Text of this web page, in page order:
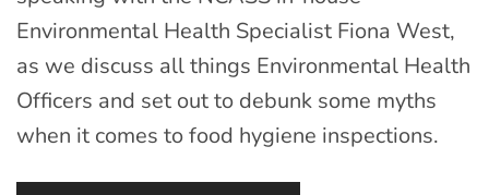
Environmental Health Specialist Fiona West,
as we discuss all things Environmental Health
Officers and set out to debunk some myths
when it comes to food hygiene inspections.